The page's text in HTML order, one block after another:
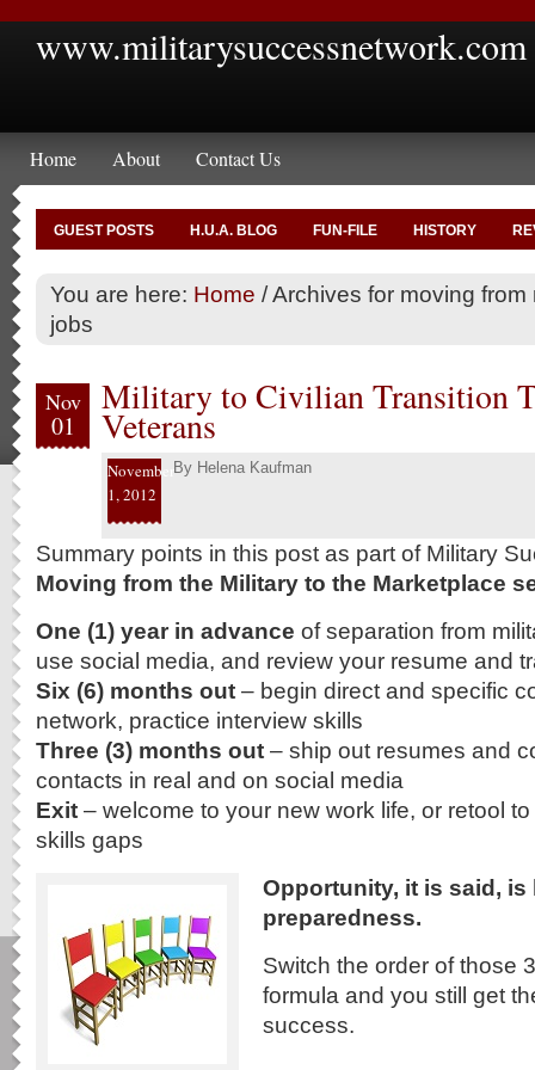
www.militarysuccessnetwork.com
Home About Contact Us
GUEST POSTS H.U.A. BLOG FUN-FILE HISTORY
You are here: Home /Archives for moving from
jobs
Nov
01
Military to Civilian Transition
Veterans
November
1, 2012
By Helena Kaufman
Summary points in this post as part of Military
Moving from the Military to the Marketplace
One (1) year in advance of separation from
use social media, and review your resume and
Six (6) months out – begin direct and specific
network, practice interview skills
Three (3) months out – ship out resumes and
contacts in real and on social media
Exit – welcome to your new work life, or retool
skills gaps
Opportunity, it is said, is
preparedness.
Switch the order of those
formula and you still get
success.